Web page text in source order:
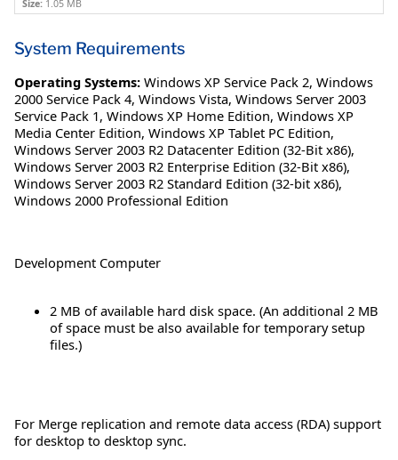
Size: 1.05 MB
System Requirements
Operating Systems: Windows XP Service Pack 2, Windows
2000 Service Pack 4, Windows Vista, Windows Server 2003
Service Pack 1, Windows XP Home Edition, Windows XP
Media Center Edition, Windows XP Tablet PC Edition,
Windows Server 2003 R2 Datacenter Edition (32-Bit x86),
Windows Server 2003 R2 Enterprise Edition (32-Bit x86),
Windows Server 2003 R2 Standard Edition (32-bit x86),
Windows 2000 Professional Edition
Development Computer
2 MB of available hard disk space. (An additional 2 MB
of space must be also available for temporary setup
files.)
For Merge replication and remote data access (RDA) support
for desktop to desktop sync.